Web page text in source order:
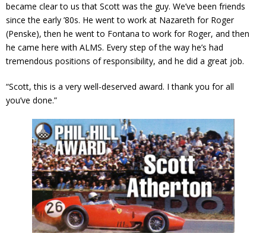
became clear to us that Scott was the guy. We’ve been friends
since the early ’80s. He went to work at Nazareth for Roger
(Penske), then he went to Fontana to work for Roger, and then
he came here with ALMS. Every step of the way he’s had
tremendous positions of responsibility, and he did a great job.
“Scott, this is a very well-deserved award. I thank you for all
you’ve done.”